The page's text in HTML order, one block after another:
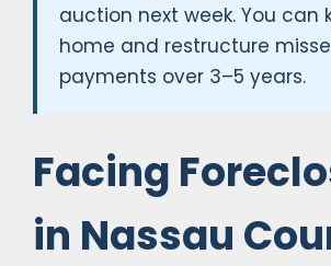
auction next week. You can
home and restructure
payments over 3–5 years.
Facing
in Nassau